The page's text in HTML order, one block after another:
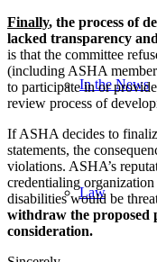
In the News
Law
Finally, the process of
lacked transparency
is that the committee
(including ASHA
to participate in or
review process of
If ASHA decides to
statements, the
violations. ASHA’s
credentialing
disabilities would be
withdraw the proposed
consideration.